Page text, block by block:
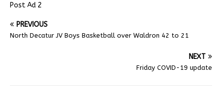
Post Ad 2
PREVIOUS
North Decatur JV Boys Basketball over Waldron 42 to 21
NEXT
Friday COVID-19 update